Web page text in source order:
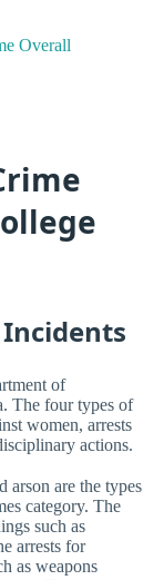
Overall
of
The four types of
women, arrests
actions.
arson are the types
category. The
such as
arrests for
as weapons